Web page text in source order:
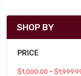
SHOP BY
PRICE
$1,000.00 -